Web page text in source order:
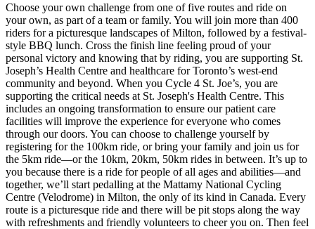
Choose your own challenge from one of five routes and ride on
your own, as part of a team or family. You will join more than 400
riders for a picturesque landscapes of Milton, followed by a festival-
style BBQ lunch. Cross the finish line feeling proud of your
personal victory and knowing that by riding, you are supporting St.
Joseph’s Health Centre and healthcare for Toronto’s west-end
community and beyond. When you Cycle 4 St. Joe’s, you are
supporting the critical needs at St. Joseph's Health Centre. This
includes an ongoing transformation to ensure our patient care
facilities will improve the experience for everyone who comes
through our doors. You can choose to challenge yourself by
registering for the 100km ride, or bring your family and join us for
the 5km ride—or the 10km, 20km, 50km rides in between. It’s up to
you because there is a ride for people of all ages and abilities—and
together, we’ll start pedalling at the Mattamy National Cycling
Centre (Velodrome) in Milton, the only of its kind in Canada. Every
route is a picturesque ride and there will be pit stops along the way
with refreshments and friendly volunteers to cheer you on. Then feel